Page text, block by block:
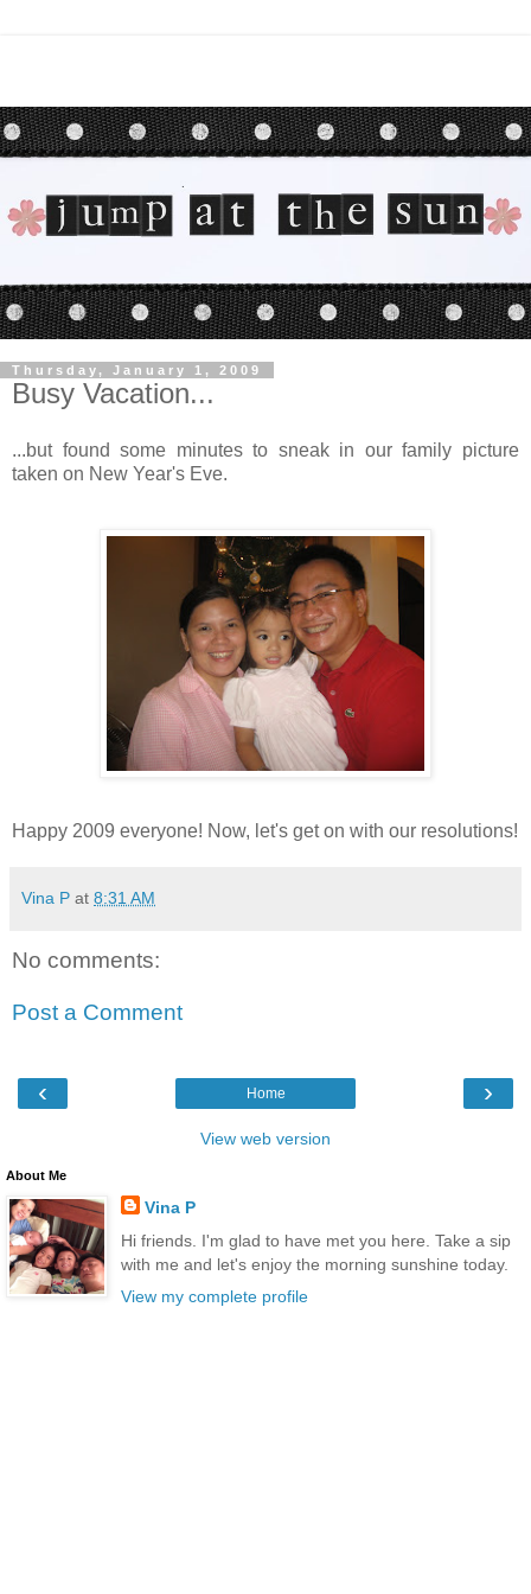
Thursday, January 1, 2009
Busy Vacation...
...but found some minutes to sneak in our family picture
taken on New Year's Eve.
Happy 2009 everyone! Now, let's get on with our resolutions!
Vina P at 8:31 AM
No comments:
Post a Comment
‹ ›
Home
View web version
About Me
Vina P
Hi friends. I'm glad to have met you here. Take a sip
with me and let's enjoy the morning sunshine today.
View my complete profile